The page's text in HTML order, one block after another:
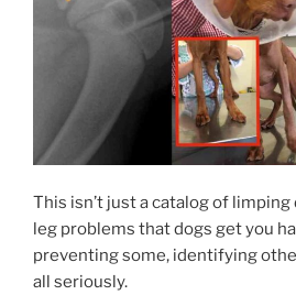
This isn’t just a catalog of
leg problems that dogs get you
preventing some, identifying
all seriously.